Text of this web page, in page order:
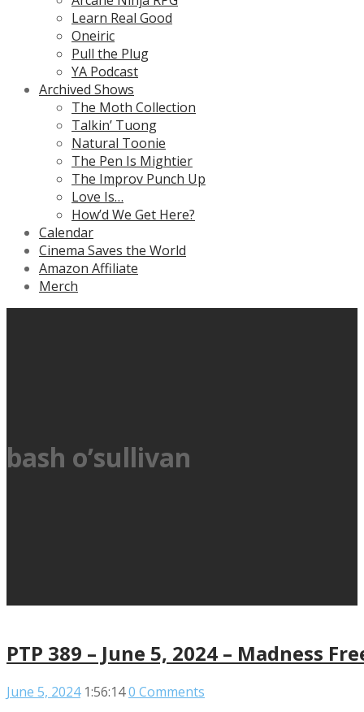
Learn Real Good
Oneiric
Pull the Plug
YA Podcast
Archived Shows
The Moth Collection
Talkin’ Tuong
Natural Toonie
The Pen Is Mightier
The Improv Punch Up
Love Is…
How’d We Get Here?
Calendar
Cinema Saves the World
Amazon Affiliate
Merch
bash o’sullivan
PTP 389 – June 5, 2024 – Madness
June 5, 2024 1:56:140 Comments